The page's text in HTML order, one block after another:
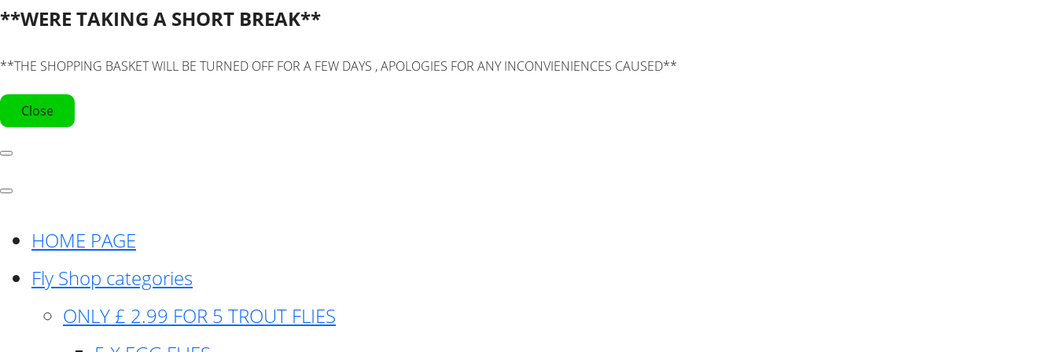
**WERE TAKING A SHORT BREAK**
**THE SHOPPING BASKET WILL BE TURNED OFF FOR A FEW DAYS , APOLOGIES FOR ANY INCONVIENIENCES CAUSED**
Close
HOME PAGE
Fly Shop categories
ONLY £ 2.99 FOR 5 TROUT FLIES